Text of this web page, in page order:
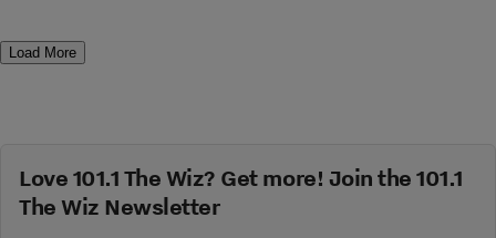
Load More
Love 101.1 The Wiz? Get more! Join the 101.1
The Wiz Newsletter